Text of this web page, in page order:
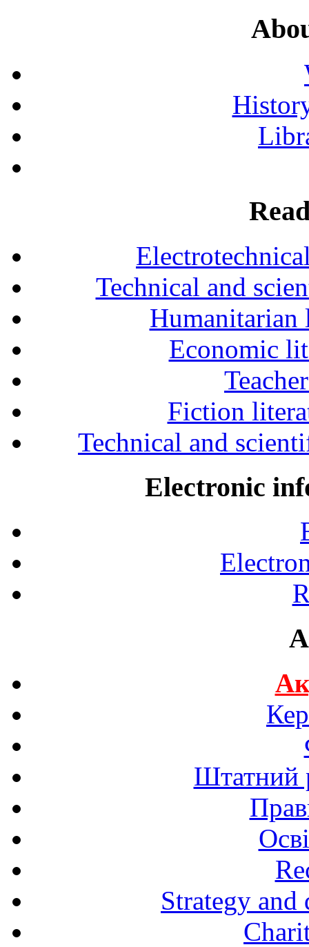
Technical and
Humanitarian
Economic
Fiction
Technical and
Electronic
Штатний
Strategy and